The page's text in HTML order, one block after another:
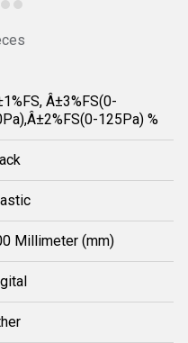
Â±3%FS(0-
125Pa) %
Millimeter (mm)